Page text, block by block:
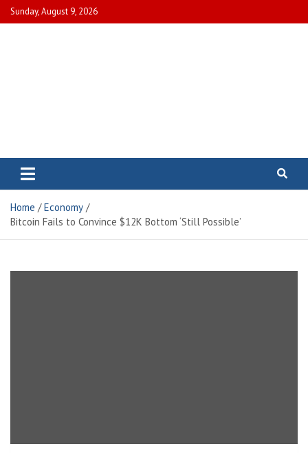
Skip
to
Sunday, August 9, 2026
Electric City Magazine
Home
Economy
Bitcoin Fails to Convince $12K Bottom ‘Still Possible’